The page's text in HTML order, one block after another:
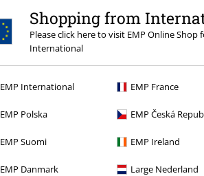
Shopping from
Please click here to visit EMP Online
International
EMP International EMP France
EMP Polska EMP Česká
EMP Suomi EMP Ireland
EMP Danmark Large Nederland